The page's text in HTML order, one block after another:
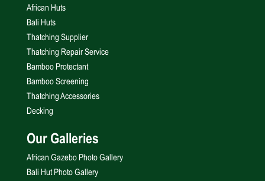
African Huts
Bali Huts
Thatching Supplier
Thatching Repair Service
Bamboo Protectant
Bamboo Screening
Thatching Accessories
Decking
Our Galleries
African Gazebo Photo Gallery
Bali Hut Photo Gallery